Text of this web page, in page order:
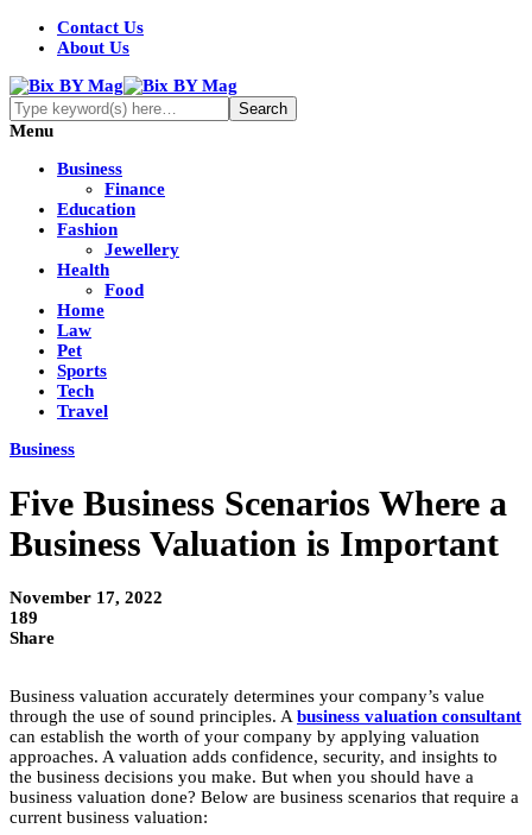
Contact Us
About Us
Menu
Business
Finance
Education
Fashion
Jewellery
Health
Food
Home
Law
Pet
Sports
Tech
Travel
Business
Five Business Scenarios Where a
Business Valuation is Important
November 17, 2022
189
Share
Business valuation accurately determines your company’s value
through the use of sound principles. A business valuation consultant
can establish the worth of your company by applying valuation
approaches. A valuation adds confidence, security, and insights to
the business decisions you make. But when you should have a
business valuation done? Below are business scenarios that require a
current business valuation: